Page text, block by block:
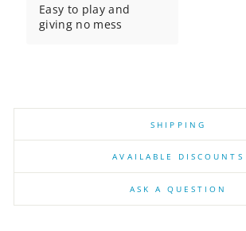
Easy to play and
giving no mess
SHIPPING
AVAILABLE DISCOUNTS
ASK A QUESTION